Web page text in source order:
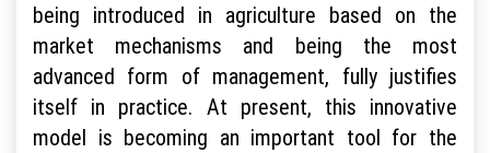
being introduced in agriculture based on the
market mechanisms and being the most
advanced form of management, fully justifies
itself in practice. At present, this innovative
model is becoming an important tool for the